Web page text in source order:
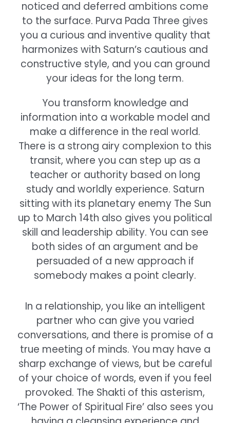
noticed and deferred ambitions come
to the surface. Purva Pada Three gives
you a curious and inventive quality that
harmonizes with Saturn’s cautious and
constructive style, and you can ground
your ideas for the long term.
You transform knowledge and
information into a workable model and
make a difference in the real world.
There is a strong airy complexion to this
transit, where you can step up as a
teacher or authority based on long
study and worldly experience. Saturn
sitting with its planetary enemy The Sun
up to March 14th also gives you political
skill and leadership ability. You can see
both sides of an argument and be
persuaded of a new approach if
somebody makes a point clearly.
In a relationship, you like an intelligent
partner who can give you varied
conversations, and there is promise of a
true meeting of minds. You may have a
sharp exchange of views, but be careful
of your choice of words, even if you feel
provoked. The Shakti of this asterism,
‘The Power of Spiritual Fire’ also sees you